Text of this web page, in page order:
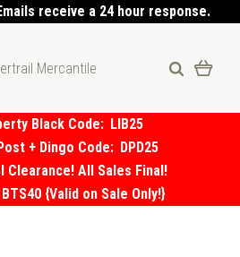
receive a 24 hour response.
Mercantile
Black Code: LIB25
+ Dingo Code: DPD25
Clearance! All Sales Final!
{Valid on Sale Only!}